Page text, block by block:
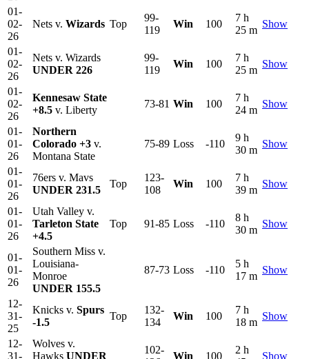
01-
02-
26
Nets v. Wizards Top
99-
119
Win 100
7 h
25 m
Show
01-
02-
26
Nets v. Wizards
UNDER 226
99-
119
Win 100
7 h
25 m
Show
01-
02-
26
Kennesaw State
+8.5 v. Liberty
73-81 Win 100
7 h
24 m
Show
01-
01-
26
Northern
Colorado +3 v.
Montana State
75-89 Loss -110
9 h
30 m
Show
01-
01-
26
76ers v. Mavs
UNDER 231.5
Top
123-
108
Win 100
7 h
39 m
Show
01-
01-
26
Utah Valley v.
Tarleton State
+4.5
Top 91-85 Loss -110
8 h
30 m
Show
01-
01-
26
Southern Miss v.
Louisiana-
Monroe
UNDER 155.5
87-73 Loss -110
5 h
17 m
Show
12-
31-
25
Knicks v. Spurs
-1.5
Top
132-
134
Win 100
7 h
18 m
Show
12-
31-
Wolves v.
Hawks UNDER
102-
Win 100
2 h
Show